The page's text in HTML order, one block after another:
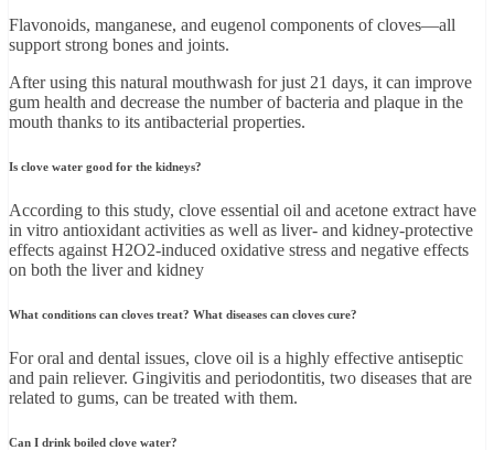
Flavonoids, manganese, and eugenol components of cloves—all
support strong bones and joints.
After using this natural mouthwash for just 21 days, it can improve
gum health and decrease the number of bacteria and plaque in the
mouth thanks to its antibacterial properties.
Is clove water good for the kidneys?
According to this study, clove essential oil and acetone extract have
in vitro antioxidant activities as well as liver- and kidney-protective
effects against H2O2-induced oxidative stress and negative effects
on both the liver and kidney
What conditions can cloves treat? What diseases can cloves cure?
For oral and dental issues, clove oil is a highly effective antiseptic
and pain reliever. Gingivitis and periodontitis, two diseases that are
related to gums, can be treated with them.
Can I drink boiled clove water?